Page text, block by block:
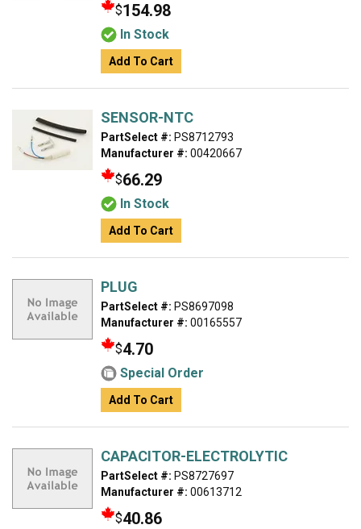
$154.98
In Stock
Add To Cart
SENSOR-NTC
PartSelect #: PS8712793
Manufacturer #: 00420667
$66.29
In Stock
Add To Cart
PLUG
PartSelect #: PS8697098
Manufacturer #: 00165557
$4.70
Special Order
Add To Cart
CAPACITOR-ELECTROLYTIC
PartSelect #: PS8727697
Manufacturer #: 00613712
$40.86